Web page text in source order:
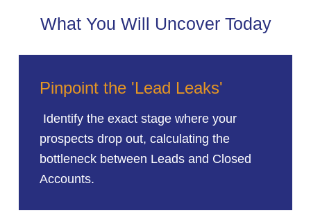
What You Will Uncover Today
Pinpoint the 'Lead Leaks'
Identify the exact stage where your
prospects drop out, calculating the
bottleneck between Leads and Closed
Accounts.